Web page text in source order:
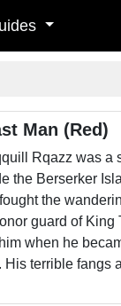
Man (Red)
Rqazz was a
Berserker
the
guard of King
when he
terrible fangs